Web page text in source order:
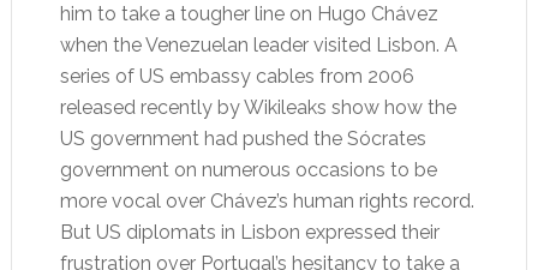
him to take a tougher line on Hugo Chávez
when the Venezuelan leader visited Lisbon. A
series of US embassy cables from 2006
released recently by Wikileaks show how the
US government had pushed the Sócrates
government on numerous occasions to be
more vocal over Chávez’s human rights record.
But US diplomats in Lisbon expressed their
frustration over Portugal’s hesitancy to take a